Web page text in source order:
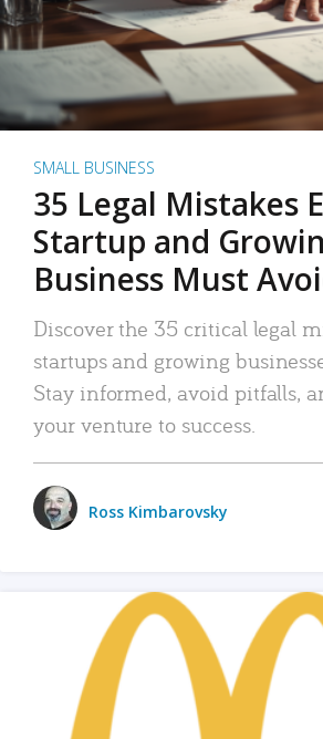
SMALL BUSINESS
35 Legal Mistakes
Startup and
Business Must
Discover the 35 critical legal
startups and growing
Stay informed, avoid pitfalls,
your venture to success.
Ross Kimbarovsky